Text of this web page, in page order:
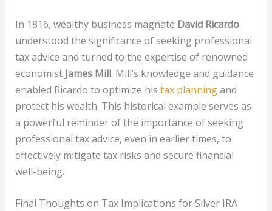
In 1816, wealthy business magnate David Ricardo
understood the significance of seeking professional
tax advice and turned to the expertise of renowned
economist James Mill. Mill’s knowledge and guidance
enabled Ricardo to optimize his tax planningand
protect his wealth. This historical example serves as
a powerful reminder of the importance of seeking
professional tax advice, even in earlier times, to
effectively mitigate tax risks and secure financial
well-being.
Final Thoughts on Tax Implications for Silver IRA